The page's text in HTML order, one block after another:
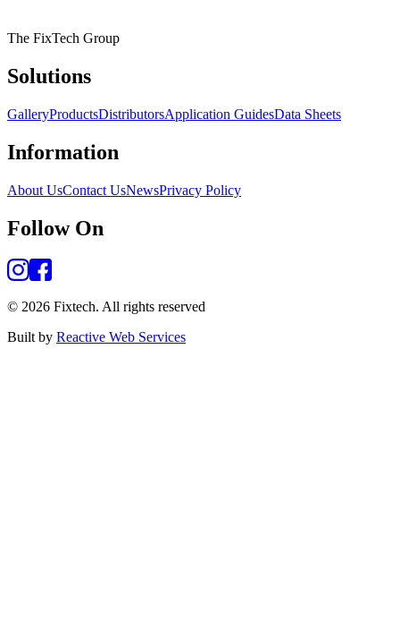
The FixTech Group
Solutions
GalleryProductsDistributorsApplication GuidesData Sheets
Information
About UsContact UsNewsPrivacy Policy
Follow On
© 2026 Fixtech. All rights reserved
Built by Reactive Web Services